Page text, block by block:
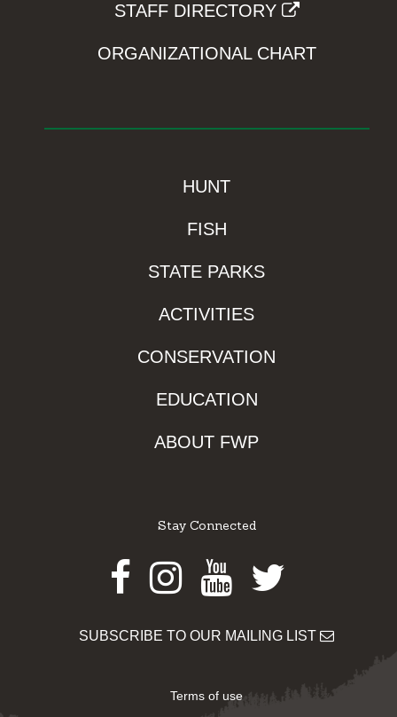
STAFF DIRECTORY
ORGANIZATIONAL CHART
HUNT
FISH
STATE PARKS
ACTIVITIES
CONSERVATION
EDUCATION
ABOUT FWP
Stay Connected
Facebook
Instagram
Youtube
Twitter
SUBSCRIBE TO OUR MAILING LIST
Terms of use